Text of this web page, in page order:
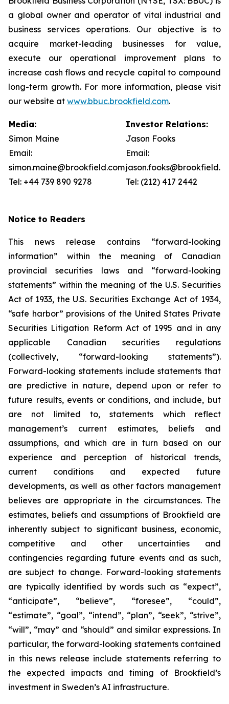
a global owner and operator of vital industrial and
business services operations. Our objective is to
acquire market-leading businesses for value,
execute our operational improvement plans to
increase cash flows and recycle capital to compound
long-term growth. For more information, please visit
our website at www.bbuc.brookfield.com.
Media:
Simon Maine
Email:
simon.maine@brookfield.com
Tel: +44 739 890 9278
Investor Relations:
Jason Fooks
Email:
Tel: (212) 417 2442
Notice to Readers
This news release contains “forward-looking
information” within the meaning of Canadian
provincial securities laws and “forward-looking
statements” within the meaning of the U.S. Securities
Act of 1933, the U.S. Securities Exchange Act of 1934,
“safe harbor” provisions of the United States Private
Securities Litigation Reform Act of 1995 and in any
applicable Canadian securities regulations
(collectively, “forward-looking statements”).
Forward-looking statements include statements that
are predictive in nature, depend upon or refer to
future results, events or conditions, and include, but
are not limited to, statements which reflect
management’s current estimates, beliefs and
assumptions, and which are in turn based on our
experience and perception of historical trends,
current conditions and expected future
developments, as well as other factors management
believes are appropriate in the circumstances. The
estimates, beliefs and assumptions of Brookfield are
inherently subject to significant business, economic,
competitive and other uncertainties and
contingencies regarding future events and as such,
are subject to change. Forward-looking statements
are typically identified by words such as “expect”,
“anticipate”, “believe”, “foresee”, “could”,
“estimate”, “goal”, “intend”, “plan”, “seek”, “strive”,
“will”, “may” and “should” and similar expressions. In
particular, the forward-looking statements contained
in this news release include statements referring to
the expected impacts and timing of Brookfield’s
investment in Sweden’s AI infrastructure.